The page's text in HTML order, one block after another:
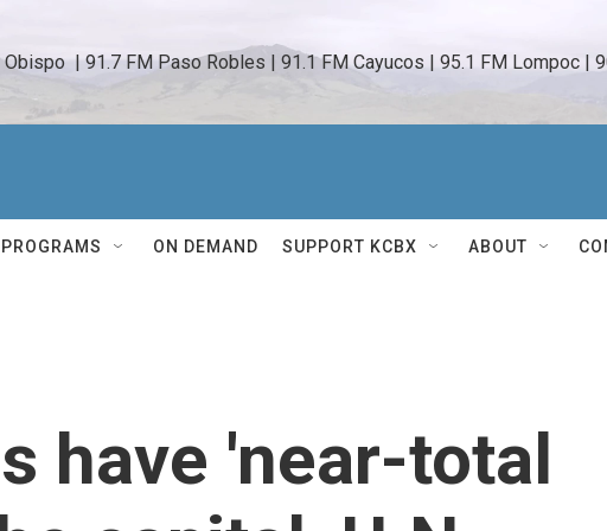
| 91.7 FM Paso Robles | 91.1 FM Cayucos | 95.1 FM Lompoc |
PROGRAMS ON DEMAND SUPPORT KCBX ABOUT
have 'near-total